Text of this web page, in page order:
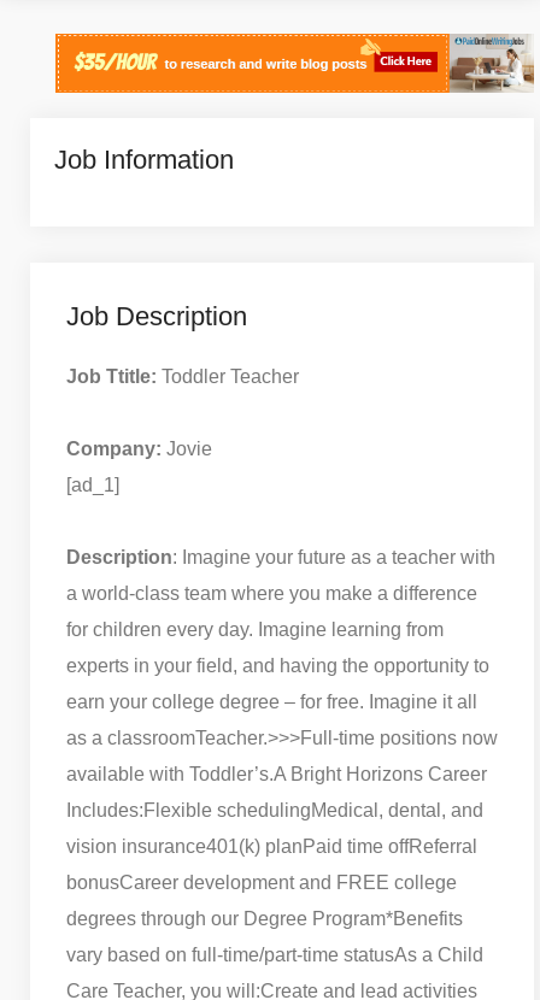
Job Information
Job Description
Job Ttitle: Toddler Teacher
Company: Jovie
[ad_1]
Description: Imagine your future as a teacher with
a world-class team where you make a difference
for children every day. Imagine learning from
experts in your field, and having the opportunity to
earn your college degree – for free. Imagine it all
as a classroomTeacher.>>>Full-time positions now
available with Toddler’s.A Bright Horizons Career
Includes:Flexible schedulingMedical, dental, and
vision insurance401(k) planPaid time offReferral
bonusCareer development and FREE college
degrees through our Degree Program*Benefits
vary based on full-time/part-time statusAs a Child
Care Teacher, you will:Create and lead activities